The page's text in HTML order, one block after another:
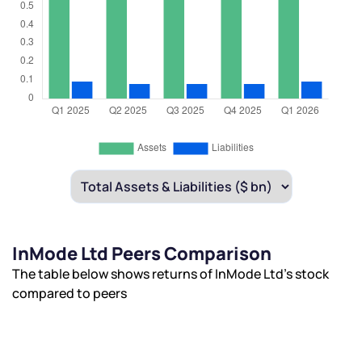
InMode Ltd Peers Comparison
The table below shows returns of InMode Ltd’s stock
compared to peers